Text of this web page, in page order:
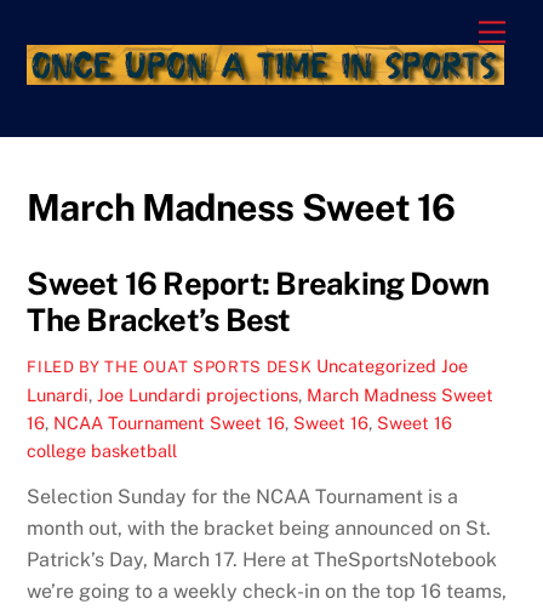
content
March Madness Sweet 16
Sweet 16 Report: Breaking Down
The Bracket’s Best
FILED BY THE OUAT SPORTS DESK Uncategorized Joe
Lunardi,Joe Lundardi projections, March Madness Sweet
16, NCAA Tournament Sweet 16, Sweet 16, Sweet 16
college basketball
Selection Sunday for the NCAA Tournament is a
month out, with the bracket being announced on St.
Patrick’s Day, March 17. Here at TheSportsNotebook
we’re going to a weekly check-in on the top 16 teams,